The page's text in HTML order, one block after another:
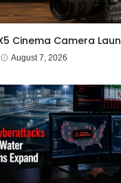
August 7, 2026